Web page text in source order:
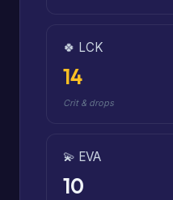
🍀 LCK
14
Crit & drops
💫 EVA
10